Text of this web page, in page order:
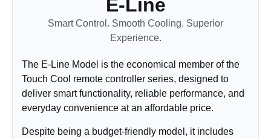
E-Line
Smart Control. Smooth Cooling. Superior
Experience.
The E-Line Model is the economical member of the
Touch Cool remote controller series, designed to
deliver smart functionality, reliable performance, and
everyday convenience at an affordable price.
Despite being a budget-friendly model, it includes